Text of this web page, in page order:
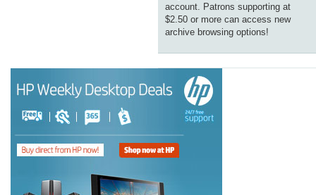
account. Patrons supporting at
$2.50 or more can access new
archive browsing options!